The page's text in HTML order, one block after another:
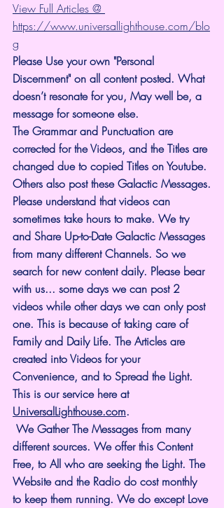
View Full Articles @
https://www.universallighthouse.com/blo
g
Please Use your own "Personal
Discernment" on all content posted. What
doesn’t resonate for you, May well be, a
message for someone else.
The Grammar and Punctuation are
corrected for the Videos, and the Titles are
changed due to copied Titles on Youtube.
Others also post these Galactic Messages.
Please understand that videos can
sometimes take hours to make. We try
and Share Up-to-Date Galactic Messages
from many different Channels. So we
search for new content daily. Please bear
with us... some days we can post 2
videos while other days we can only post
one. This is because of taking care of
Family and Daily Life. The Articles are
created into Videos for your
Convenience, and to Spread the Light.
This is our service here at
UniversalLighthouse.com.
different sources. We offer this Content
Free, to All who are seeking the Light. The
Website and the Radio do cost monthly
to keep them running. We do except Love